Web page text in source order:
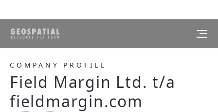
COMPANY PROFILE
Field Margin Ltd. t/a
fieldmargin.com